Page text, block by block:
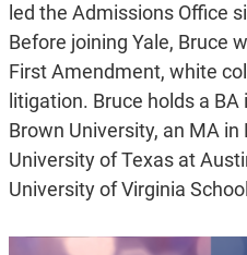
led the Admissions Office
Before joining Yale, Bruce
First Amendment, white
litigation. Bruce holds a
Brown University, an MA
University of Texas at
University of Virginia